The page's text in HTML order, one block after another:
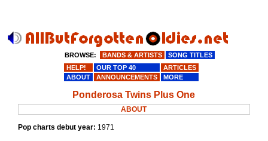
Ponderosa Twins Plus One
ABOUT
Pop charts debut year: 1971
BROWSE: BANDS & ARTISTS
SONG TITLES
HELP!
OUR TOP 40
ARTICLES
ABOUT
ANNOUNCEMENTS MORE